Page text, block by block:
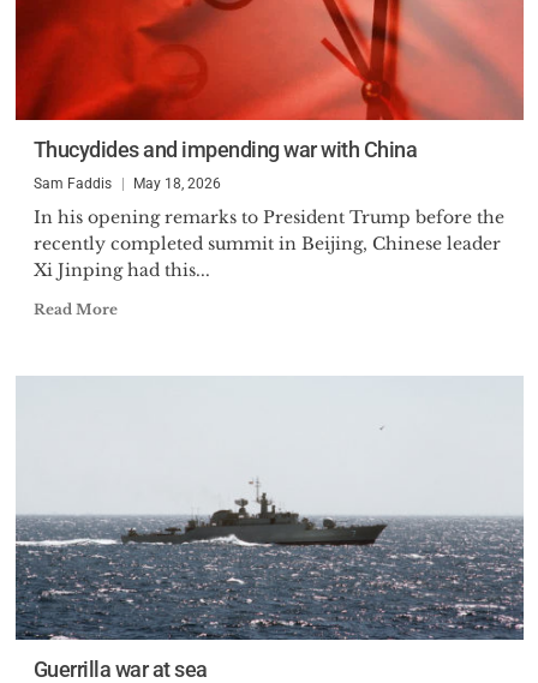
Thucydides and impending war with China
Sam Faddis May 18, 2026
In his opening remarks to President Trump before the
recently completed summit in Beijing, Chinese leader
Xi Jinping had this...
Read More
Guerrilla war at sea